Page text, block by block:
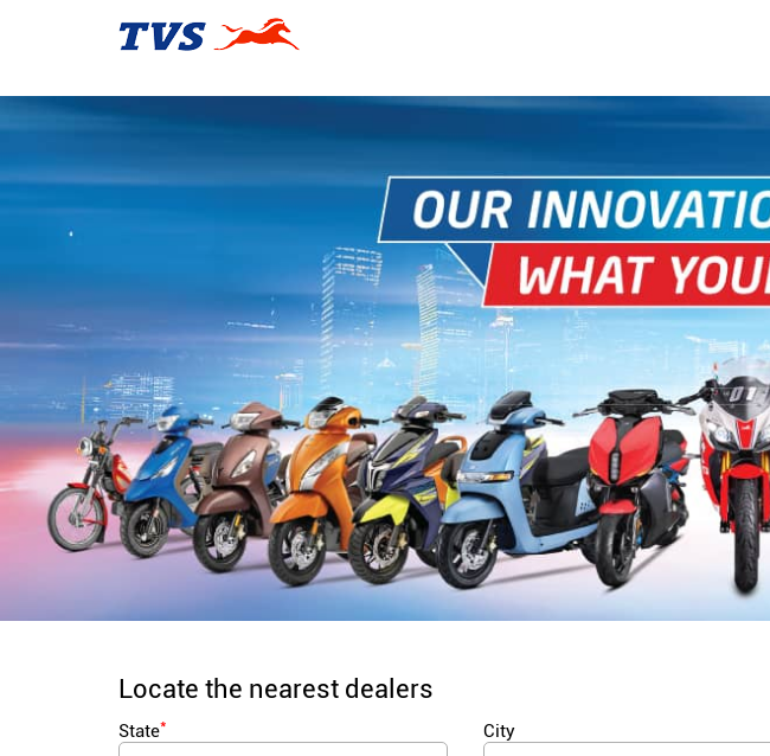
Locate the nearest dealers
State* City